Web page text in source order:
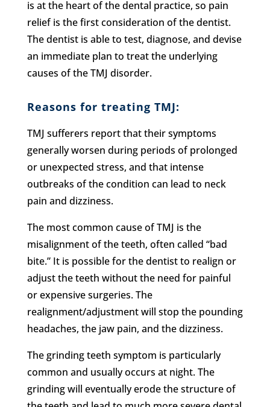
is at the heart of the dental practice, so pain
relief is the first consideration of the dentist.
The dentist is able to test, diagnose, and devise
an immediate plan to treat the underlying
causes of the TMJ disorder.
Reasons for treating TMJ:
TMJ sufferers report that their symptoms
generally worsen during periods of prolonged
or unexpected stress, and that intense
outbreaks of the condition can lead to neck
pain and dizziness.
The most common cause of TMJ is the
misalignment of the teeth, often called “bad
bite.” It is possible for the dentist to realign or
adjust the teeth without the need for painful
or expensive surgeries. The
realignment/adjustment will stop the pounding
headaches, the jaw pain, and the dizziness.
The grinding teeth symptom is particularly
common and usually occurs at night. The
grinding will eventually erode the structure of